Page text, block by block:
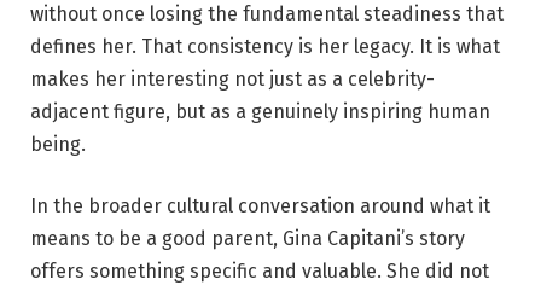
without once losing the fundamental steadiness that
defines her. That consistency is her legacy. It is what
makes her interesting not just as a celebrity-
adjacent figure, but as a genuinely inspiring human
being.
In the broader cultural conversation around what it
means to be a good parent, Gina Capitani’s story
offers something specific and valuable. She did not